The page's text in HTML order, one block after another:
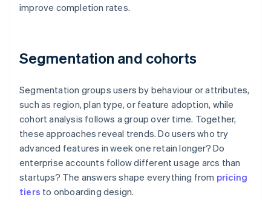
improve completion rates.
Segmentation and cohorts
Segmentation groups users by behaviour or attributes,
such as region, plan type, or feature adoption, while
cohort analysis follows a group over time. Together,
these approaches reveal trends. Do users who try
advanced features in week one retain longer? Do
enterprise accounts follow different usage arcs than
startups? The answers shape everything from pricing
tiers to onboarding design.